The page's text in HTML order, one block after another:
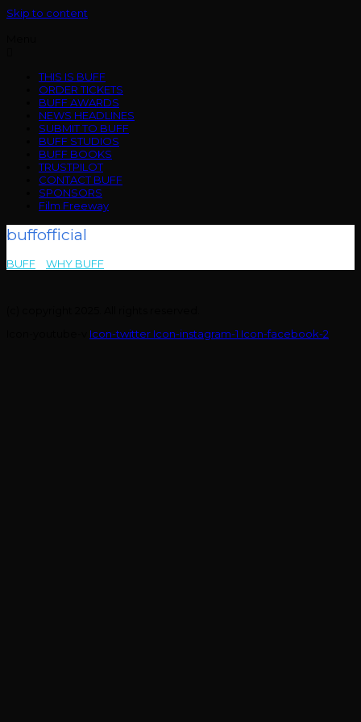
Skip to content
THIS IS BUFF
ORDER TICKETS
BUFF AWARDS
NEWS HEADLINES
SUBMIT TO BUFF
BUFF STUDIOS
BUFF BOOKS
TRUSTPILOT
CONTACT BUFF
SPONSORS
Film Freeway
buffofficial
BUFF WHY BUFF
Icon-twitter Icon-instagram-1 Icon-facebook-2